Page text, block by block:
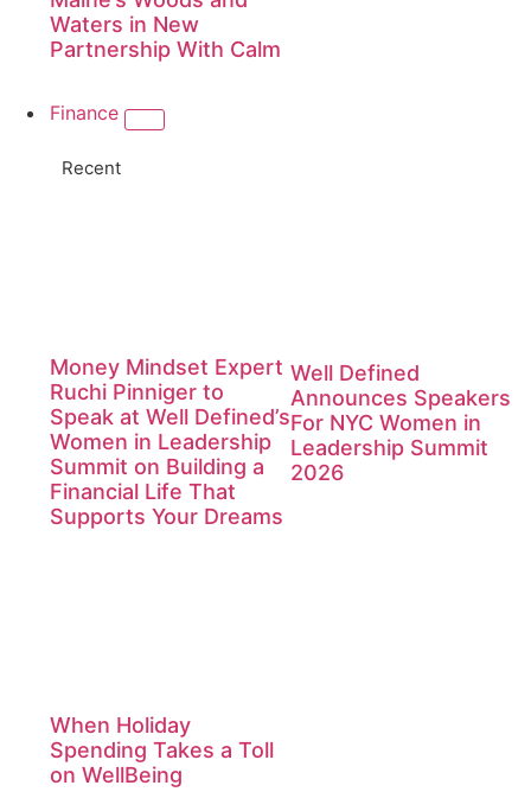
Waters in New
Partnership With Calm
Finance
Recent
Money Mindset Expert
Ruchi Pinniger to
Speak at Well Defined’s
Women in Leadership
Summit on Building a
Financial Life That
Supports Your Dreams
Well Defined
Announces Speakers
For NYC Women in
Leadership Summit
2026
When Holiday
Spending Takes a Toll
on WellBeing